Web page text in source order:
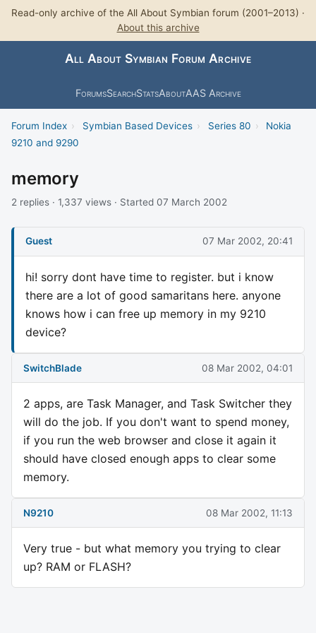
Read-only archive of the All About Symbian forum (2001–2013) ·
About this archive
All About Symbian Forum Archive
ForumsSearchStatsAboutAAS Archive
Forum Index › Symbian Based Devices › Series 80 ›
Nokia
9210 and 9290
memory
2 replies · 1,337 views · Started 07 March 2002
Guest 07 Mar 2002, 20:41
hi! sorry dont have time to register. but i know
there are a lot of good samaritans here. anyone
knows how i can free up memory in my 9210
device?
SwitchBlade 08 Mar 2002, 04:01
2 apps, are Task Manager, and Task Switcher they
will do the job. If you don't want to spend money,
if you run the web browser and close it again it
should have closed enough apps to clear some
memory.
N9210 08 Mar 2002, 11:13
Very true - but what memory you trying to clear
up? RAM or FLASH?